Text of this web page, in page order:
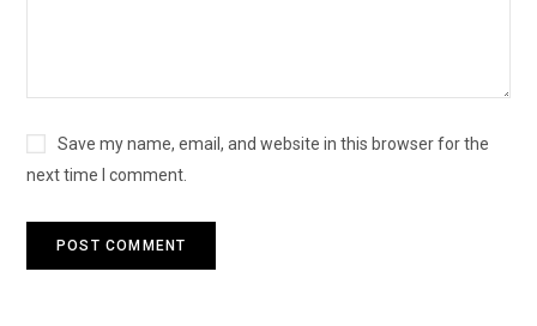
Save my name, email, and website in this browser for the
next time I comment.